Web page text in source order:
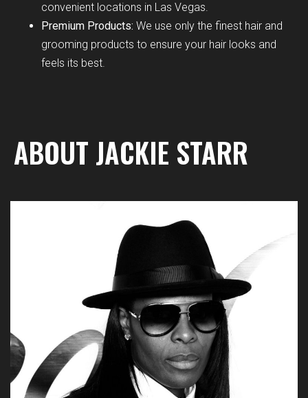
convenient locations in Las Vegas.
Premium Products: We use only the finest hair and
grooming products to ensure your hair looks and
feels its best.
ABOUT JACKIE STARR